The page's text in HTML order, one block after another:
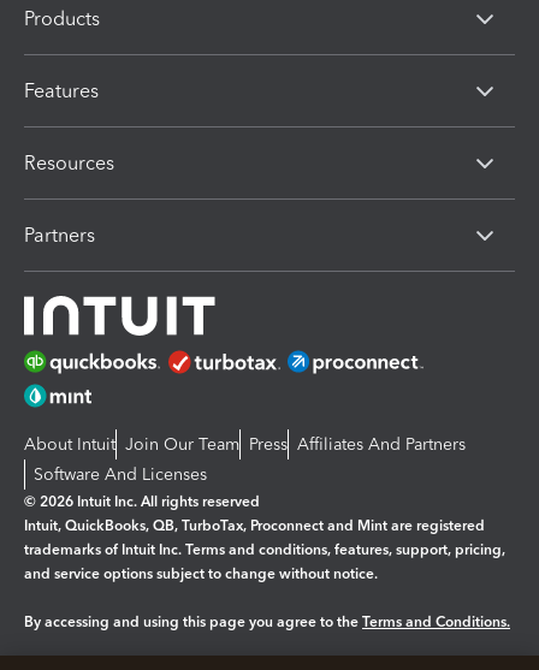
Products
Features
Resources
Partners
About Intuit Join Our Team Press Affiliates And Partners
Software And Licenses
© 2026 Intuit Inc. All rights reserved
Intuit, QuickBooks, QB, TurboTax, Proconnect and Mint are registered
trademarks of Intuit Inc. Terms and conditions, features, support, pricing,
and service options subject to change without notice.
By accessing and using this page you agree to the Terms and Conditions.